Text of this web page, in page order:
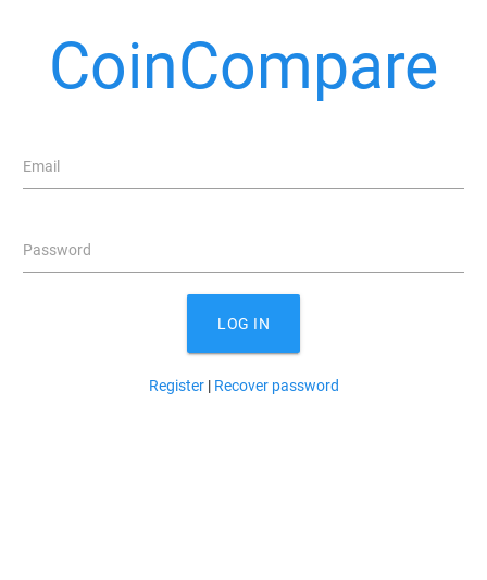
CoinCompare
Email
Password
LOG IN
Register| Recover password